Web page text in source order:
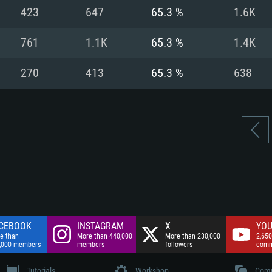
Hard Drive: 75.9
Network:
Hard Drive: 62.2
423 647 65.3 % 1.6K
761 1.1K 65.3 % 1.4K
270 413 65.3 % 638
than
members
INSTAGRAM
More than 440,000
members
X
More than 230,000
followers